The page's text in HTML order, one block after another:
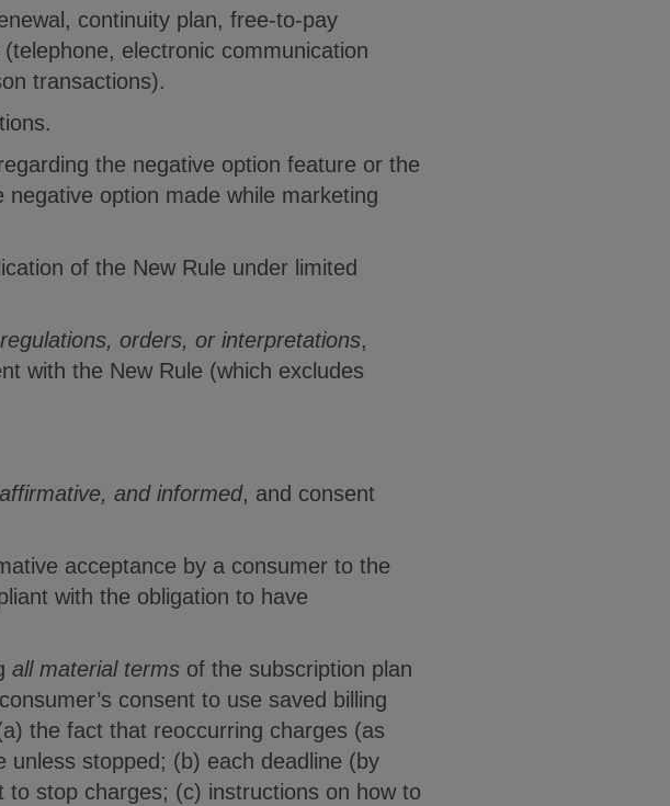
continuity plan, free-to-pay
(telephone, electronic communication
transactions).
the negative option feature or the
option made while marketing
of the New Rule under limited
orders, or interpretations,
with the New Rule (which excludes
and informed, and consent
acceptance by a consumer to the
with the obligation to have
all material terms of the subscription plan
consent to use saved billing
the fact that reoccurring charges (as
unless stopped; (b) each deadline (by
stop charges; (c) instructions on how to